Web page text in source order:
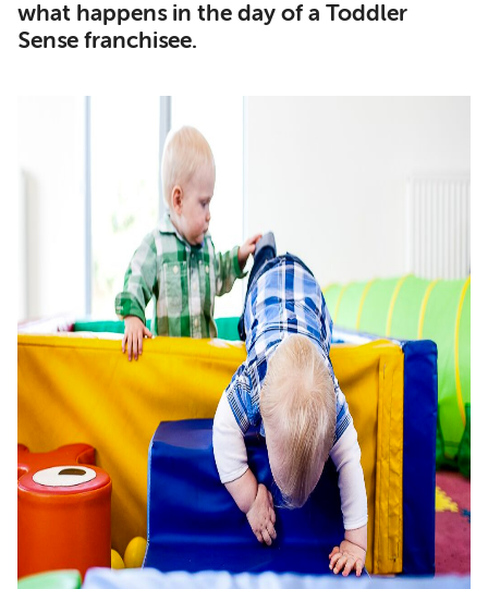
what happens in the day of a Toddler
Sense franchisee.